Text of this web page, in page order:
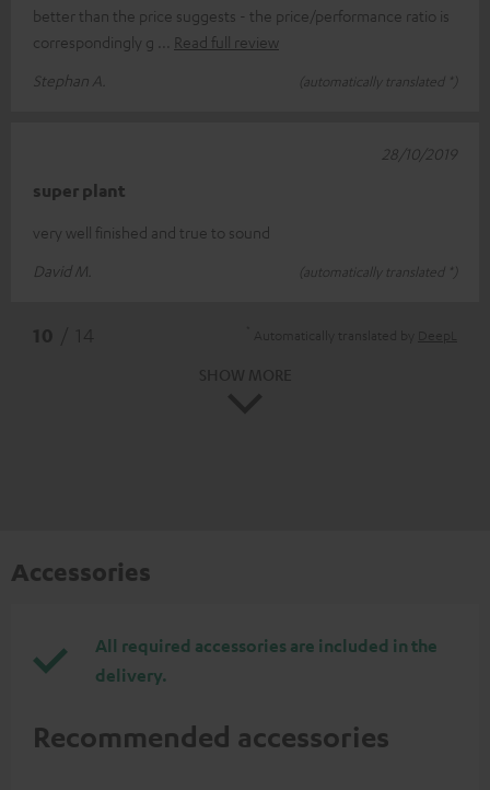
better than the price suggests - the price/performance ratio is
correspondingly g
Read full review
Stephan A.
(automatically translated *)
super plant
very well finished and true to sound
David M.
(automatically translated *)
28/10/2019
Accessories
All required accessories are included in the
delivery.
Recommended accessories